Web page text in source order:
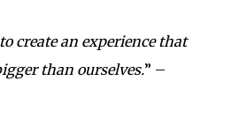
create an experience that
than ourselves.” –